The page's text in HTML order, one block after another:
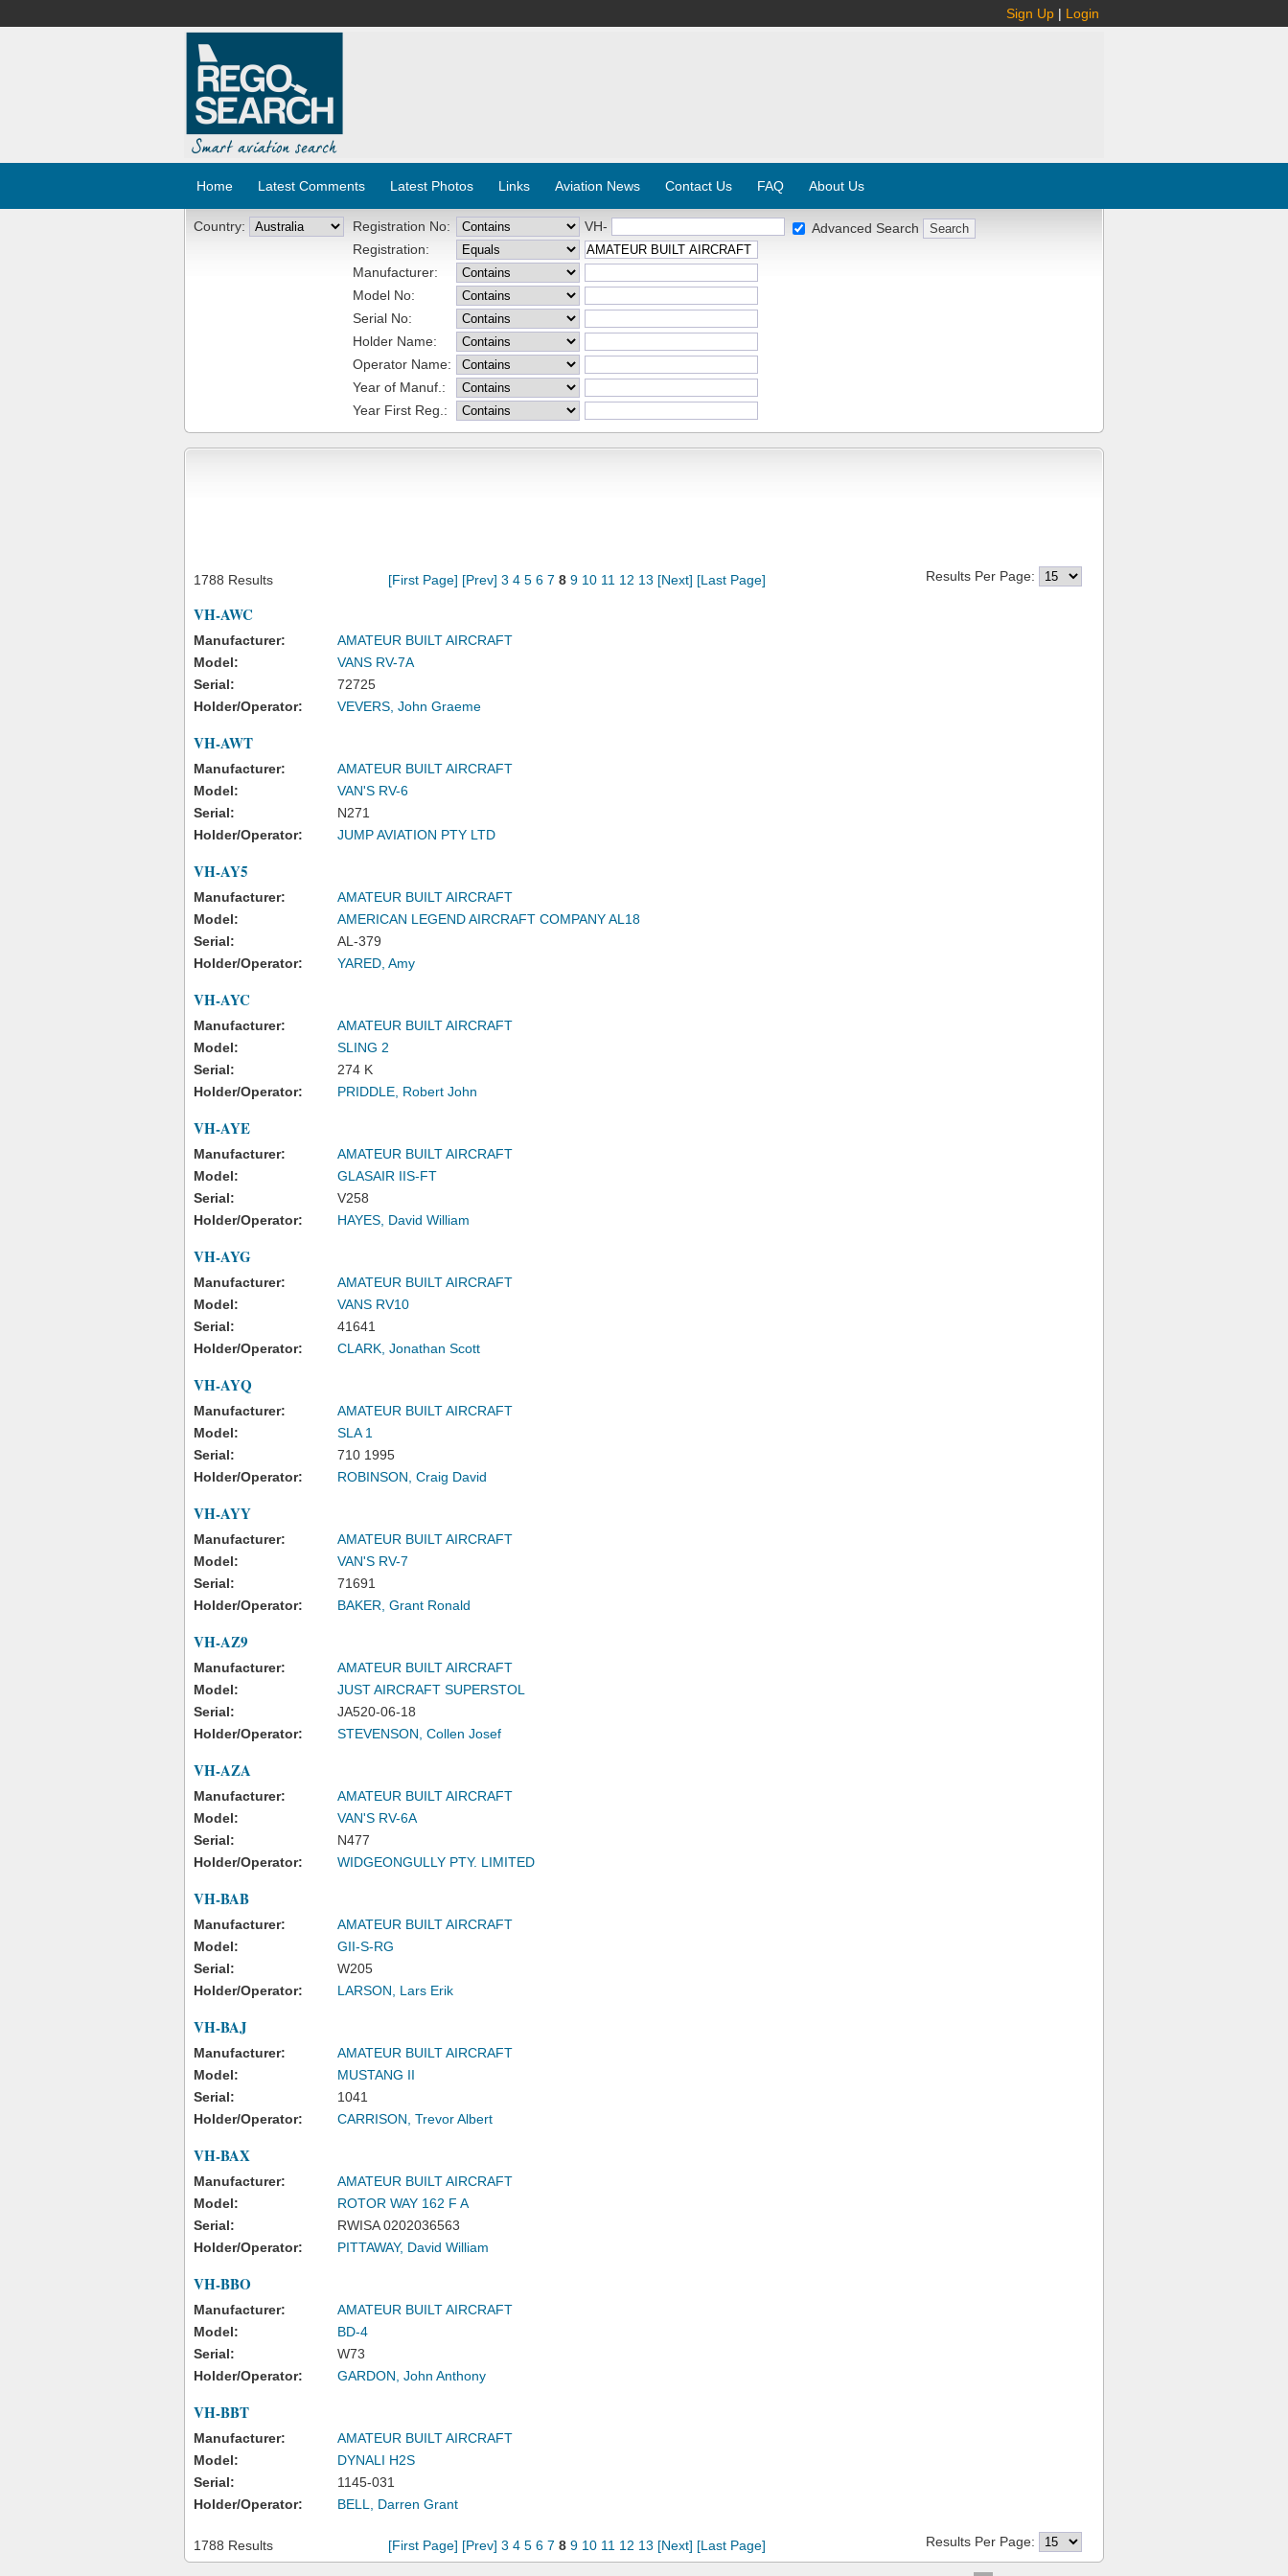
Sign Up | Login
Home Latest Comments Latest Photos Links Aviation News Contact Us FAQ About Us
Country: Registration No:
VH-
Registration:
Manufacturer:
Model No:
Serial No:
Holder Name:
Operator Name:
Year of Manuf.:
Year First Reg.:
Advanced Search
1788 Results [First Page] [Prev] 3 4 5 6 7 8 9 10 11 12 13 [Next] [Last Page] Results Per Page:
VH-AWC
Manufacturer:
AMATEUR BUILT AIRCRAFT
Model:
VANS RV-7A
Serial:
72725
Holder/Operator:
VEVERS, John Graeme
VH-AWT
Manufacturer:
AMATEUR BUILT AIRCRAFT
Model:
VAN'S RV-6
Serial:
N271
Holder/Operator:
JUMP AVIATION PTY LTD
VH-AY5
Manufacturer:
AMATEUR BUILT AIRCRAFT
Model:
AMERICAN LEGEND AIRCRAFT COMPANY AL18
Serial:
AL-379
Holder/Operator:
YARED, Amy
VH-AYC
Manufacturer:
AMATEUR BUILT AIRCRAFT
Model:
SLING 2
Serial:
274 K
Holder/Operator:
PRIDDLE, Robert John
VH-AYE
Manufacturer:
AMATEUR BUILT AIRCRAFT
Model:
GLASAIR IIS-FT
Serial:
V258
Holder/Operator:
HAYES, David William
VH-AYG
Manufacturer:
AMATEUR BUILT AIRCRAFT
Model:
VANS RV10
Serial:
41641
Holder/Operator:
CLARK, Jonathan Scott
VH-AYQ
Manufacturer:
AMATEUR BUILT AIRCRAFT
Model:
SLA 1
Serial:
710 1995
Holder/Operator:
ROBINSON, Craig David
VH-AYY
Manufacturer:
AMATEUR BUILT AIRCRAFT
Model:
VAN'S RV-7
Serial:
71691
Holder/Operator:
BAKER, Grant Ronald
VH-AZ9
Manufacturer:
AMATEUR BUILT AIRCRAFT
Model:
JUST AIRCRAFT SUPERSTOL
Serial:
JA520-06-18
Holder/Operator:
STEVENSON, Collen Josef
VH-AZA
Manufacturer:
AMATEUR BUILT AIRCRAFT
Model:
VAN'S RV-6A
Serial:
N477
Holder/Operator:
WIDGEONGULLY PTY. LIMITED
VH-BAB
Manufacturer:
AMATEUR BUILT AIRCRAFT
Model:
GII-S-RG
Serial:
W205
Holder/Operator:
LARSON, Lars Erik
VH-BAJ
Manufacturer:
AMATEUR BUILT AIRCRAFT
Model:
MUSTANG II
Serial:
1041
Holder/Operator:
CARRISON, Trevor Albert
VH-BAX
Manufacturer:
AMATEUR BUILT AIRCRAFT
Model:
ROTOR WAY 162 F A
Serial:
RWISA 0202036563
Holder/Operator:
PITTAWAY, David William
VH-BBO
Manufacturer:
AMATEUR BUILT AIRCRAFT
Model:
BD-4
Serial:
W73
Holder/Operator:
GARDON, John Anthony
VH-BBT
Manufacturer:
AMATEUR BUILT AIRCRAFT
Model:
DYNALI H2S
Serial:
1145-031
Holder/Operator:
BELL, Darren Grant
1788 Results [First Page] [Prev] 3 4 5 6 7 8 9 10 11 12 13 [Next] [Last Page] Results Per Page: